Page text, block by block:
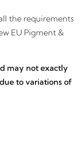
the requirements
EU Pigment &
may not exactly
to variations of